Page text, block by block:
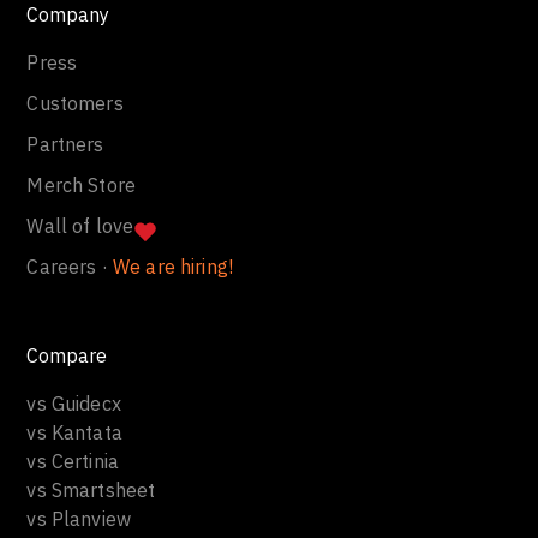
Company
Press
Customers
Partners
Merch Store
Wall of love
Careers · We are hiring!
Compare
vs Guidecx
vs Kantata
vs Certinia
vs Smartsheet
vs Planview